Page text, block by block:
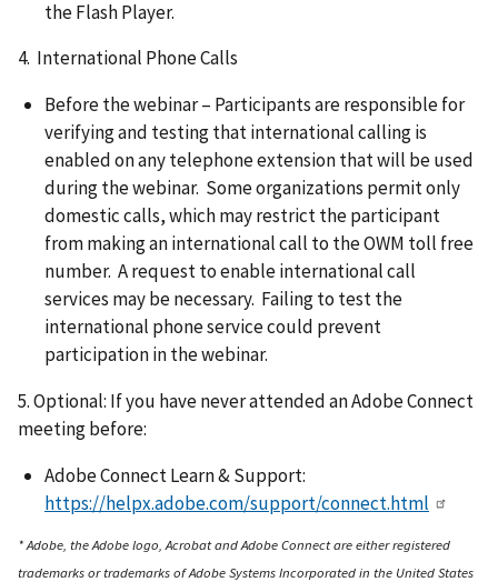
the Flash Player.
4. International Phone Calls
Before the webinar – Participants are responsible for
verifying and testing that international calling is
enabled on any telephone extension that will be used
during the webinar. Some organizations permit only
domestic calls, which may restrict the participant
from making an international call to the OWM toll free
number. A request to enable international call
services may be necessary. Failing to test the
international phone service could prevent
participation in the webinar.
5. Optional: If you have never attended an Adobe Connect
meeting before:
Adobe Connect Learn & Support:
https://helpx.adobe.com/support/connect.html
* Adobe, the Adobe logo, Acrobat and Adobe Connect are either registered
trademarks or trademarks of Adobe Systems Incorporated in the United States